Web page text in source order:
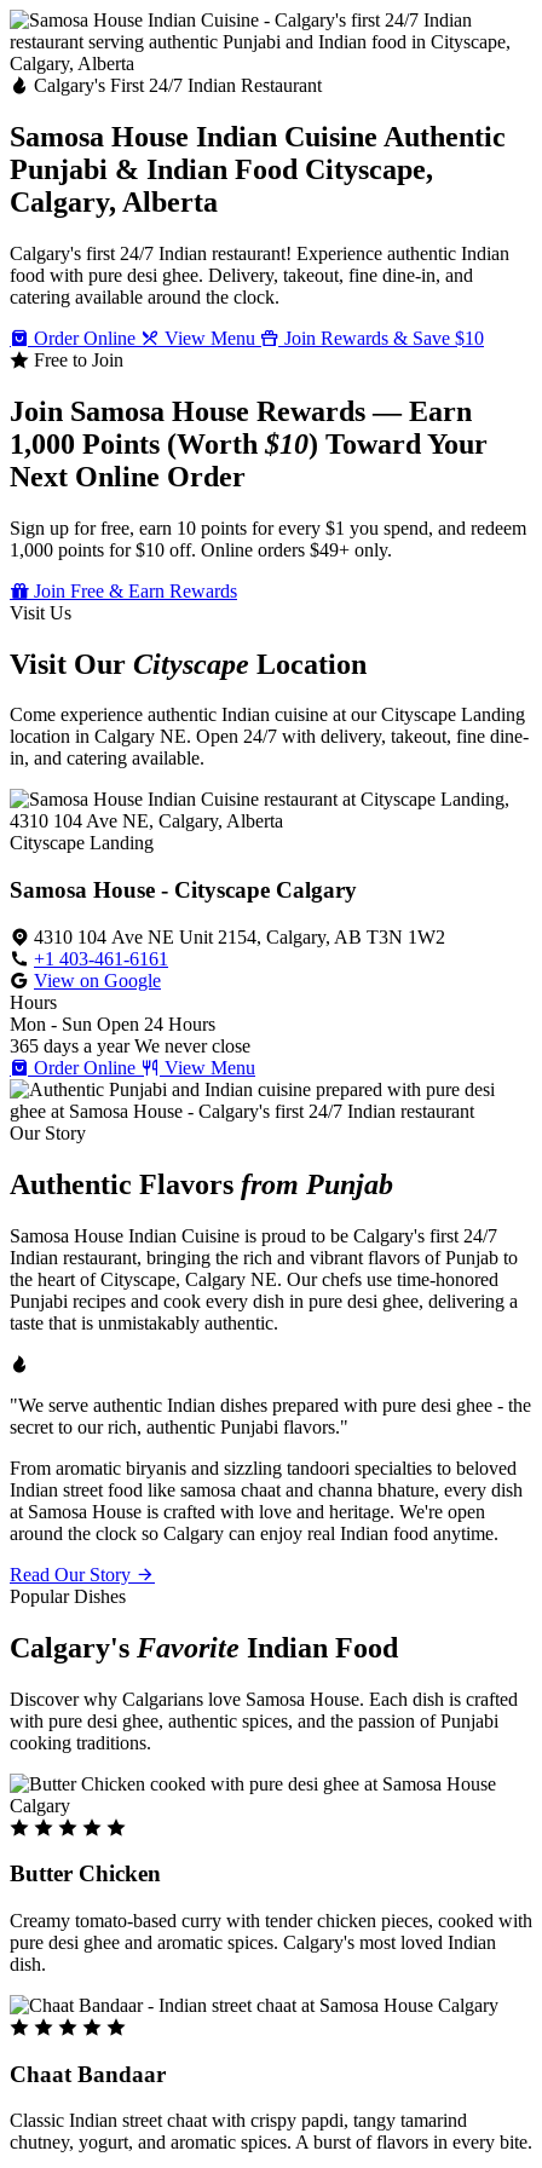
Calgary's First 24/7 Indian Restaurant
Samosa House Indian Cuisine Authentic
Punjabi & Indian Food Cityscape,
Calgary, Alberta
Calgary's first 24/7 Indian restaurant! Experience authentic Indian
food with pure desi ghee. Delivery, takeout, fine dine-in, and
catering available around the clock.
Order Online
View Menu
Join Rewards & Save $10
Free to Join
Join Samosa House Rewards — Earn
1,000 Points (Worth$10) Toward Your
Next Online Order
Sign up for free, earn 10 points for every $1 you spend, and redeem
1,000 points for $10 off. Online orders $49+ only.
Join Free & Earn Rewards
Visit Us
Visit Our Cityscape Location
Come experience authentic Indian cuisine at our Cityscape Landing
location in Calgary NE. Open 24/7 with delivery, takeout, fine dine-
in, and catering available.
Cityscape Landing
Samosa House - Cityscape Calgary
4310 104 Ave NE Unit 2154, Calgary, AB T3N 1W2
+1 403-461-6161
View on Google
Hours
Mon - Sun Open 24 Hours
365 days a year We never close
Order Online
View Menu
Our Story
Authentic Flavors from Punjab
Samosa House Indian Cuisine is proud to be Calgary's first 24/7
Indian restaurant, bringing the rich and vibrant flavors of Punjab to
the heart of Cityscape, Calgary NE. Our chefs use time-honored
Punjabi recipes and cook every dish in pure desi ghee, delivering a
taste that is unmistakably authentic.
"We serve authentic Indian dishes prepared with pure desi ghee - the
secret to our rich, authentic Punjabi flavors."
From aromatic biryanis and sizzling tandoori specialties to beloved
Indian street food like samosa chaat and channa bhature, every dish
at Samosa House is crafted with love and heritage. We're open
around the clock so Calgary can enjoy real Indian food anytime.
Read Our Story
Popular Dishes
Calgary's Favorite Indian Food
Discover why Calgarians love Samosa House. Each dish is crafted
with pure desi ghee, authentic spices, and the passion of Punjabi
cooking traditions.
Butter Chicken
Creamy tomato-based curry with tender chicken pieces, cooked with
pure desi ghee and aromatic spices. Calgary's most loved Indian
dish.
Chaat Bandaar
Classic Indian street chaat with crispy papdi, tangy tamarind
chutney, yogurt, and aromatic spices. A burst of flavors in every bite.